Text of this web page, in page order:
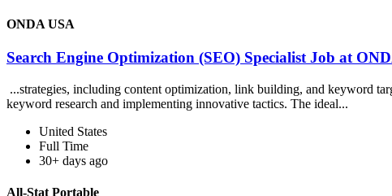
ONDA USA
Search Engine Optimization (SEO) Specialist Job at
...strategies, including content optimization, link building, and keyword
keyword research and implementing innovative tactics. The ideal...
United States
Full Time
30+ days ago
All-Stat Portable